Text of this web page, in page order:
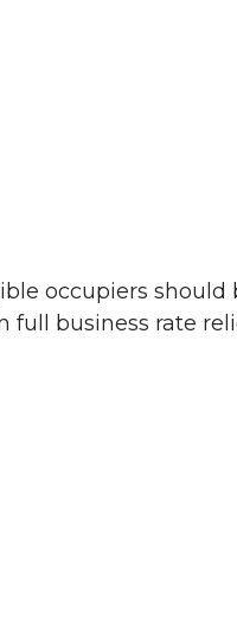
occupiers should
full business rate